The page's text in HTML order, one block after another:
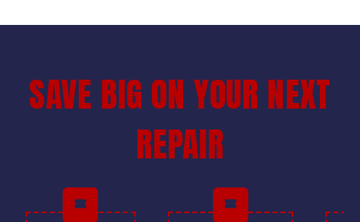
SAVE BIG ON YOUR NEXT
REPAIR